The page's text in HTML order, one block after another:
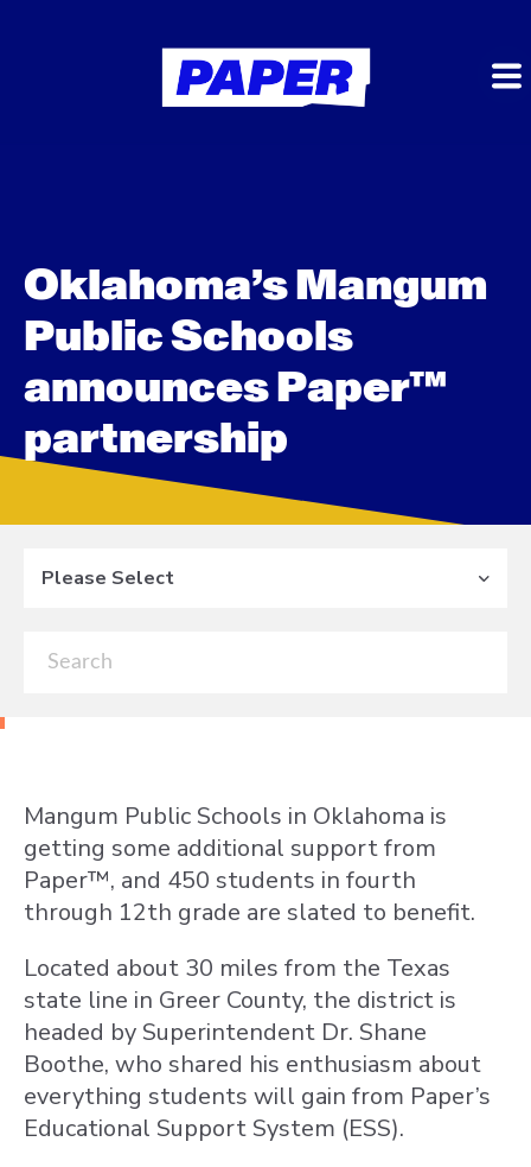
Oklahoma’s Mangum
Public Schools
announces Paper™
partnership
Please Select
Mangum Public Schools in Oklahoma is
getting some additional support from
Paper™, and 450 students in fourth
through 12th grade are slated to benefit.
Located about 30 miles from the Texas
state line in Greer County, the district is
headed by Superintendent Dr. Shane
Boothe, who shared his enthusiasm about
everything students will gain from Paper’s
Educational Support System (ESS).